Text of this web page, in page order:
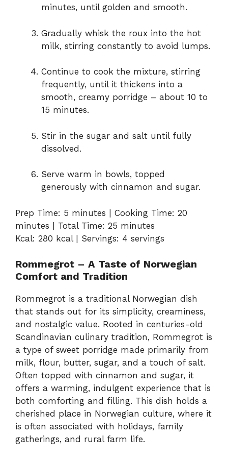
minutes, until golden and smooth.
Gradually whisk the roux into the hot
milk, stirring constantly to avoid lumps.
Continue to cook the mixture, stirring
frequently, until it thickens into a
smooth, creamy porridge – about 10 to
15 minutes.
Stir in the sugar and salt until fully
dissolved.
Serve warm in bowls, topped
generously with cinnamon and sugar.
Prep Time: 5 minutes | Cooking Time: 20
minutes | Total Time: 25 minutes
Kcal: 280 kcal | Servings: 4 servings
Rommegrot – A Taste of Norwegian
Comfort and Tradition
Rommegrot is a traditional Norwegian dish
that stands out for its simplicity, creaminess,
and nostalgic value. Rooted in centuries-old
Scandinavian culinary tradition, Rommegrot is
a type of sweet porridge made primarily from
milk, flour, butter, sugar, and a touch of salt.
Often topped with cinnamon and sugar, it
offers a warming, indulgent experience that is
both comforting and filling. This dish holds a
cherished place in Norwegian culture, where it
is often associated with holidays, family
gatherings, and rural farm life.